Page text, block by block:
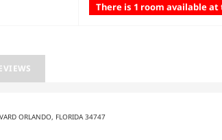
There is 1 room available
ORLANDO, FLORIDA 34747